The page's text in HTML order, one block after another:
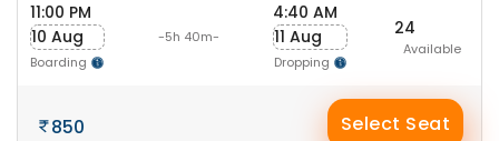
11:00 PM
10 Aug
Boarding
-5h 40m-
4:40 AM
11 Aug
Dropping
24
Available
850 Select Seat